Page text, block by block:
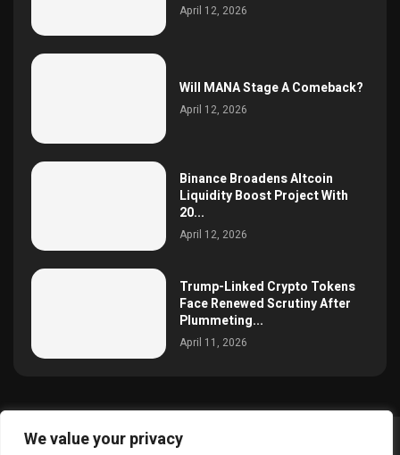
We value your privacy
April 12, 2026
Will MANA Stage A Comeback?
April 12, 2026
Binance Broadens Altcoin
Liquidity Boost Project With
20...
April 12, 2026
Trump-Linked Crypto Tokens
Face Renewed Scrutiny After
Plummeting...
April 11, 2026
@2025 simoncrypto All Right Reserved.